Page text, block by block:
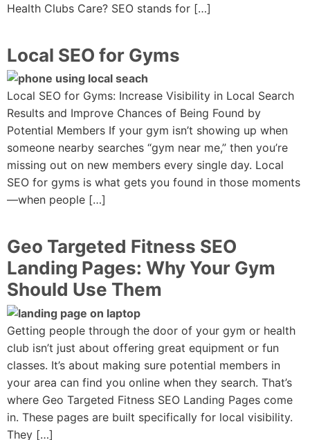
Health Clubs Care? SEO stands for […]
Local SEO for Gyms
Local SEO for Gyms: Increase Visibility in Local Search
Results and Improve Chances of Being Found by
Potential Members If your gym isn’t showing up when
someone nearby searches “gym near me,” then you’re
missing out on new members every single day. Local
SEO for gyms is what gets you found in those moments
—when people […]
Geo Targeted Fitness SEO
Landing Pages: Why Your Gym
Should Use Them
Getting people through the door of your gym or health
club isn’t just about offering great equipment or fun
classes. It’s about making sure potential members in
your area can find you online when they search. That’s
where Geo Targeted Fitness SEO Landing Pages come
in. These pages are built specifically for local visibility.
They […]